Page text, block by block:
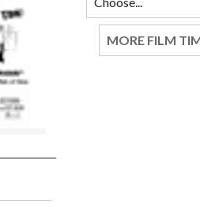
MORE FILM